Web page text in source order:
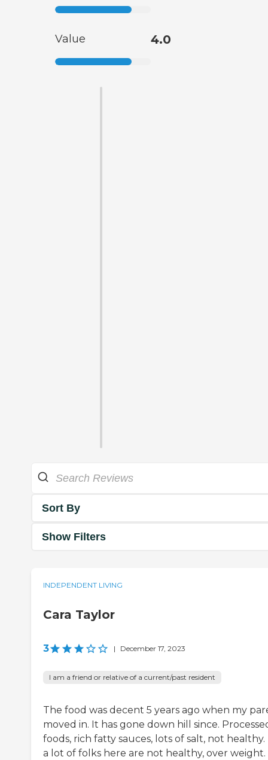
Value 4.0
Sort By
Show Filters
INDEPENDENT LIVING
Cara Taylor
3 | December 17, 2023
I am a friend or relative of a current/past resident
The food was decent 5 years ago when my
moved in. It has gone down hill since.
foods, rich fatty sauces, lots of salt, not
a lot of folks here are not healthy, over weight.